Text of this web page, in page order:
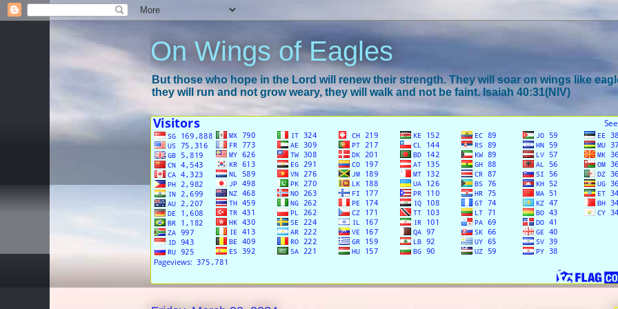
On Wings of Eagles
But those who hope in the Lord will renew their strength. They will soar on wings like
they will run and not grow weary, they will walk and not be faint. Isaiah 40:31(NIV)